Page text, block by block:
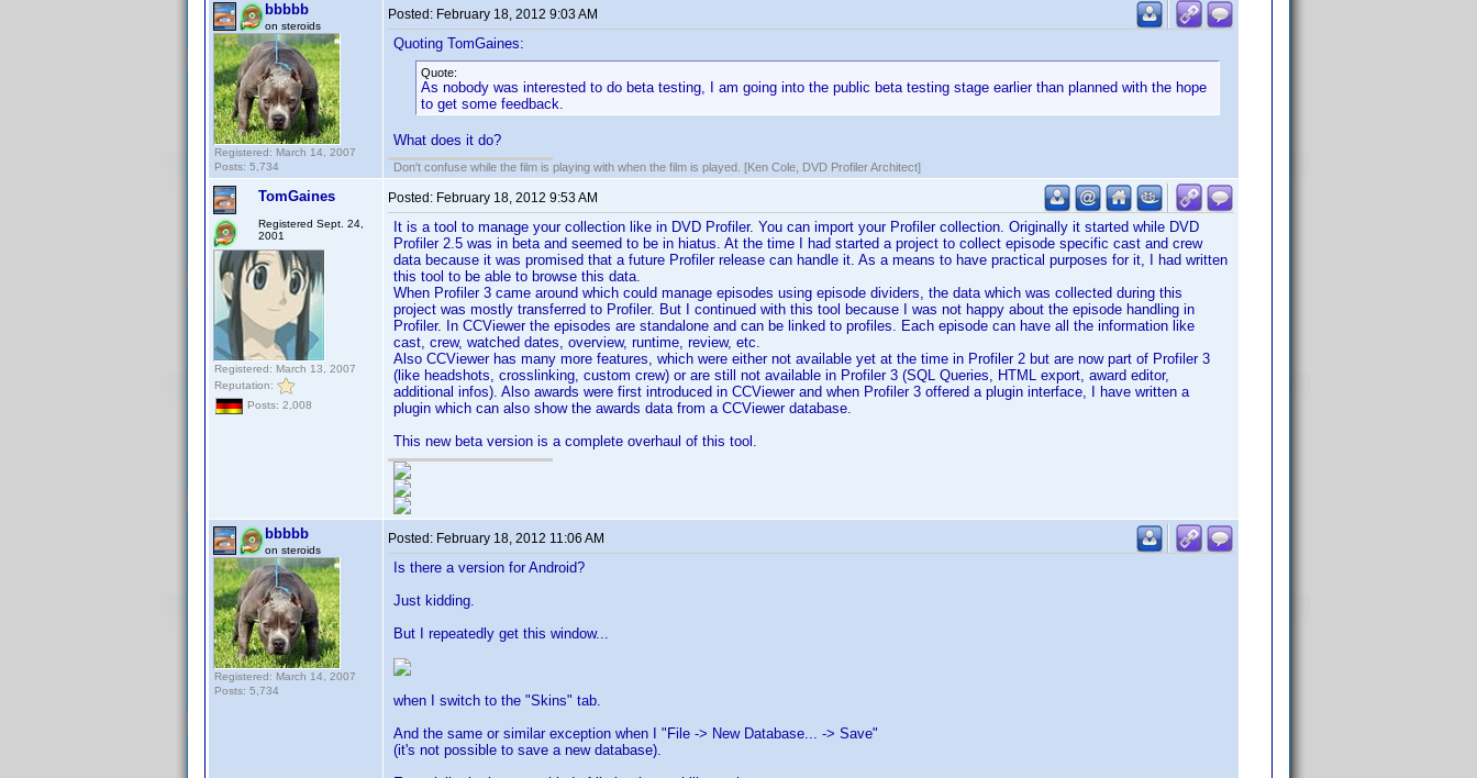
bbbbb
on steroids
Registered: March 14, 2007
Posts: 5,734
Posted: February 18, 2012 9:03 AM
Quoting TomGaines:
Quote:
As nobody was interested to do beta testing, I am going into the public beta testing stage earlier than planned with the hope
to get some feedback.
What does it do?
Don't confuse while the film is playing with when the film is played. [Ken Cole, DVD Profiler Architect]
TomGaines
Registered Sept. 24,
2001
Registered: March 13, 2007
Reputation:
Posts: 2,008
Posted: February 18, 2012 9:53 AM
It is a tool to manage your collection like in DVD Profiler. You can import your Profiler collection. Originally it started while DVD
Profiler 2.5 was in beta and seemed to be in hiatus. At the time I had started a project to collect episode specific cast and crew
data because it was promised that a future Profiler release can handle it. As a means to have practical purposes for it, I had written
this tool to be able to browse this data.
When Profiler 3 came around which could manage episodes using episode dividers, the data which was collected during this
project was mostly transferred to Profiler. But I continued with this tool because I was not happy about the episode handling in
Profiler. In CCViewer the episodes are standalone and can be linked to profiles. Each episode can have all the information like
cast, crew, watched dates, overview, runtime, review, etc.
Also CCViewer has many more features, which were either not available yet at the time in Profiler 2 but are now part of Profiler 3
(like headshots, crosslinking, custom crew) or are still not available in Profiler 3 (SQL Queries, HTML export, award editor,
additional infos). Also awards were first introduced in CCViewer and when Profiler 3 offered a plugin interface, I have written a
plugin which can also show the awards data from a CCViewer database.
This new beta version is a complete overhaul of this tool.
bbbbb
on steroids
Registered: March 14, 2007
Posts: 5,734
Posted: February 18, 2012 11:06 AM
Is there a version for Android?
Just kidding.
But I repeatedly get this window...
when I switch to the "Skins" tab.
And the same or similar exception when I "File -> New Database... -> Save"
(it's not possible to save a new database).